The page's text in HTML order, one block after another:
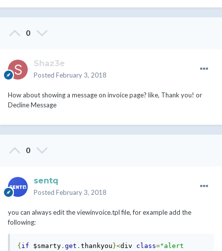
0
Shaz3e
Posted February 3, 2018
How about showing a message on invoice page? like, Thank you! or
Decline Message
0
sentq
Posted February 3, 2018
you can always edit the viewinvoice.tpl file, for example add the
following:
{ if $smarty . get . thankyou }<div class="alert